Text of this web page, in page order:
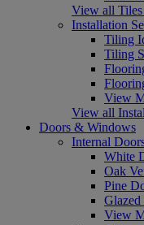
View all
Installation
Tiling
Tiling
View
View all
Doors & Windows
Internal
White
Oak
Pine
View